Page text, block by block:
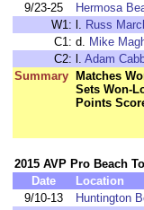
9/23-25
Hermosa
W1: l. Russ
C1: d. Mike
C2: l. Adam
Summary
Matches
Sets Won-
Points
2015 AVP Pro Beach
Date
Location
9/10-13
Huntington